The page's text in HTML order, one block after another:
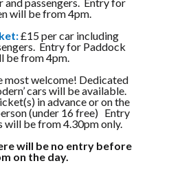
will be from 4pm.
£15 per car including
Entry for Paddock
be from 4pm.
most welcome! Dedicated
cars will be available.
in advance or on the
(under 16 free) Entry
will be from 4.30pm only.
will be no entry before
on the day.